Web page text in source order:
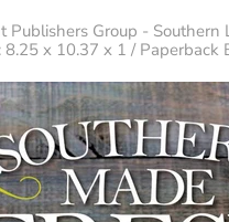
Publishers Group - Southern
8.25 x 10.37 x 1 / Paperback